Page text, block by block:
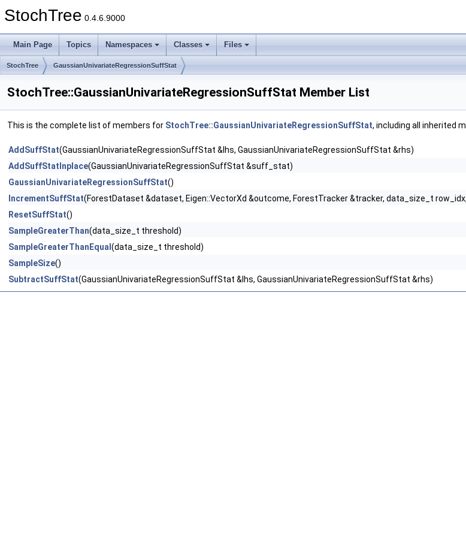
StochTree 0.4.6.9000
Main Page Topics Namespaces Classes Files
StochTree GaussianUnivariateRegressionSuffStat
StochTree::GaussianUnivariateRegressionSuffStat Member List
This is the complete list of members for StochTree::GaussianUnivariateRegressionSuffStat, including all inherited
AddSuffStat(GaussianUnivariateRegressionSuffStat &lhs, GaussianUnivariateRegressionSuffStat &rhs)
AddSuffStatInplace(GaussianUnivariateRegressionSuffStat &suff_stat)
GaussianUnivariateRegressionSuffStat()
IncrementSuffStat(ForestDataset &dataset, Eigen::VectorXd &outcome, ForestTracker &tracker, data_size_t
ResetSuffStat()
SampleGreaterThan(data_size_t threshold)
SampleGreaterThanEqual (data_size_t threshold)
SampleSize()
SubtractSuffStat(GaussianUnivariateRegressionSuffStat &lhs, GaussianUnivariateRegressionSuffStat &rhs)